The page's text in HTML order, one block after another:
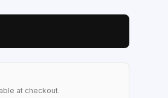
at checkout.